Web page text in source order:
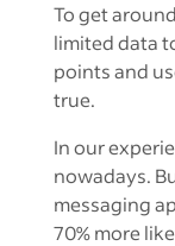
To get
limited data
points and
true.
In our
nowadays.
messaging
70% more